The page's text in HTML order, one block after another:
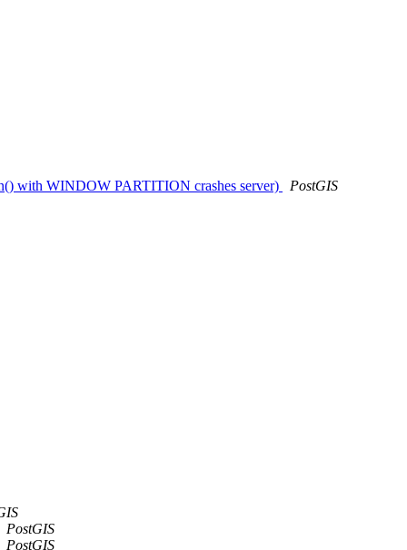
with WINDOW PARTITION crashes server) PostGIS
PostGIS
PostGIS